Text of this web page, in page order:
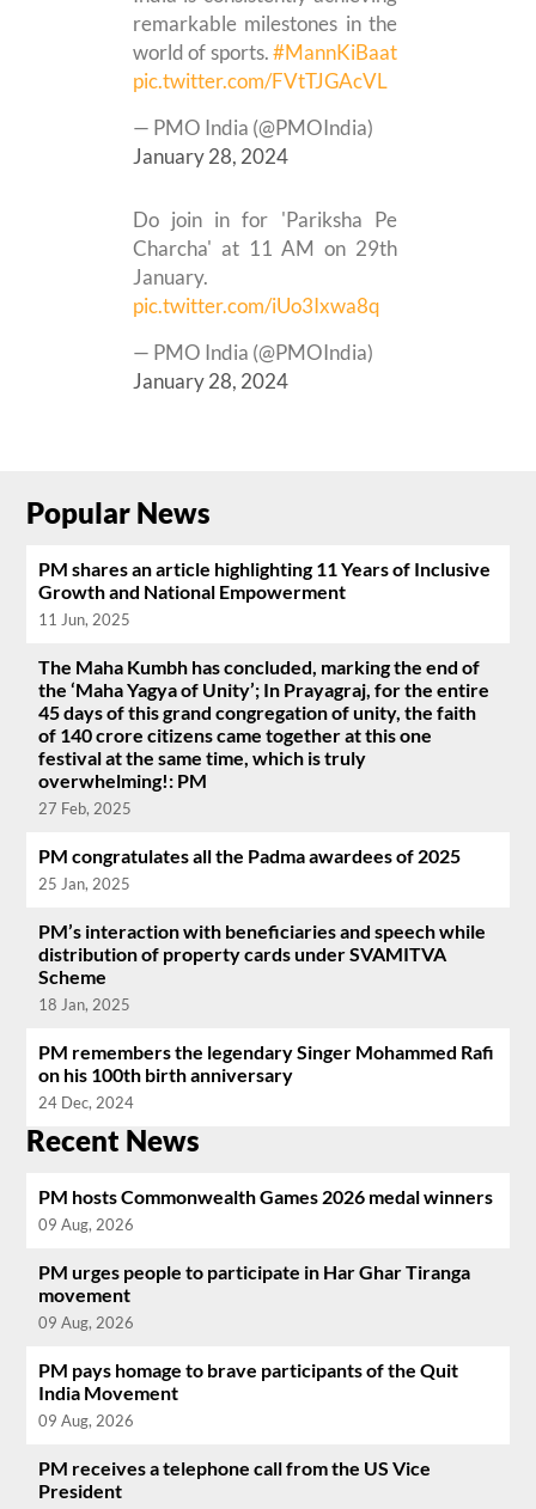
remarkable milestones in the
world of sports.#MannKiBaat
pic.twitter.com/FVtTJGAcVL
— PMO India (@PMOIndia)
January 28, 2024
Do join in for 'Pariksha Pe
Charcha' at 11 AM on 29th
January.
pic.twitter.com/iUo3Ixwa8q
— PMO India (@PMOIndia)
January 28, 2024
Popular News
PM shares an article highlighting 11 Years of Inclusive
Growth and National Empowerment
11 Jun, 2025
The Maha Kumbh has concluded, marking the end of
the ‘Maha Yagya of Unity’; In Prayagraj, for the entire
45 days of this grand congregation of unity, the faith
of 140 crore citizens came together at this one
festival at the same time, which is truly
overwhelming!: PM
27 Feb, 2025
PM congratulates all the Padma awardees of 2025
25 Jan, 2025
PM’s interaction with beneficiaries and speech while
distribution of property cards under SVAMITVA
Scheme
18 Jan, 2025
PM remembers the legendary Singer Mohammed Rafi
on his 100th birth anniversary
24 Dec, 2024
Recent News
PM hosts Commonwealth Games 2026 medal winners
09 Aug, 2026
PM urges people to participate in Har Ghar Tiranga
movement
09 Aug, 2026
PM pays homage to brave participants of the Quit
India Movement
09 Aug, 2026
PM receives a telephone call from the US Vice
President